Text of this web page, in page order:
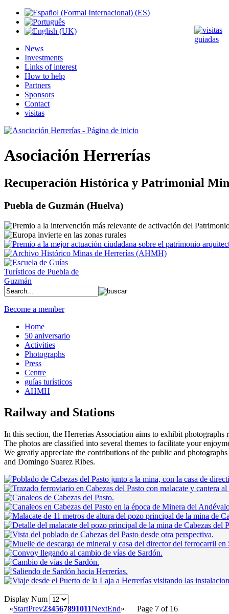
News
Investments
Links of interest
How to help
Partners
Sponsors
Contact
visitas
Asociación Herrerías
Recuperación Histórica y Patrimonial
Puebla de Guzmán (Huelva)
Become a member
Home
50 aniversario
Activities
Photographs
Press
Centre
guías turísticos
AHMH
Railway and Stations
In this section, the Herrerias Association aims to exhibit
The photos are classified into several themes to facilitate your
We greatly appreciate the contributions of the public and
and Domingo Suarez Ribes.
Display Num
«StartPrev234567891011NextEnd» Page 7 of 16